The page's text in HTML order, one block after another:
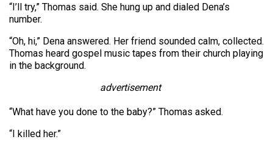
“I’ll try,” Thomas said. She hung up and dialed Dena’s
number.
“Oh, hi,” Dena answered. Her friend sounded calm, collected.
Thomas heard gospel music tapes from their church playing
in the background.
advertisement
“What have you done to the baby?” Thomas asked.
“I killed her.”